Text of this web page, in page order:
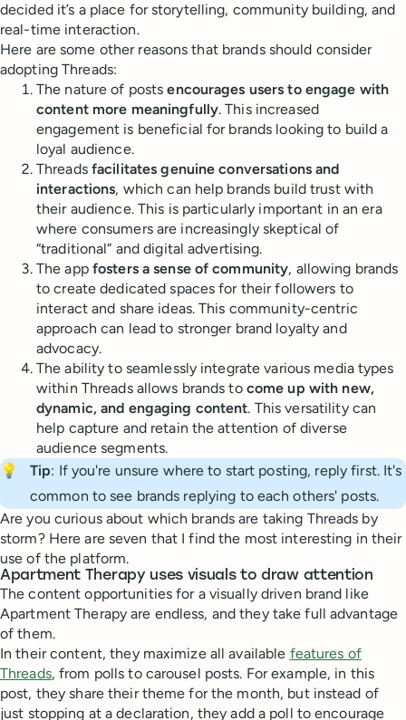
decided it’s a place for storytelling, community building, and
real-time interaction.
Here are some other reasons that brands should consider
adopting Threads:
The nature of postsencourages users to engage with
content more meaningfully. This increased
engagement is beneficial for brands looking to build a
loyal audience.
Threads facilitates genuine conversations and
interactions, which can help brands build trust with
their audience. This is particularly important in an era
where consumers are increasingly skeptical of
“traditional” and digital advertising.
The app fosters a sense of community, allowing brands
to create dedicated spaces for their followers to
interact and share ideas. This community-centric
approach can lead to stronger brand loyalty and
advocacy.
The ability to seamlessly integrate various media types
within Threads allows brands to come up with new,
dynamic, and engaging content. This versatility can
help capture and retain the attention of diverse
audience segments.
💡
Tip: If you're unsure where to start posting, reply first. It's
common to see brands replying to each others' posts.
Are you curious about which brands are taking Threads by
storm? Here are seven that I find the most interesting in their
use of the platform.
Apartment Therapy uses visuals to draw attention
The content opportunities for a visually driven brand like
Apartment Therapy are endless, and they take full advantage
of them.
In their content, they maximize all available features of
Threads, from polls to carousel posts. For example, in this
post, they share their theme for the month, but instead of
just stopping at a declaration, they add a poll to encourage